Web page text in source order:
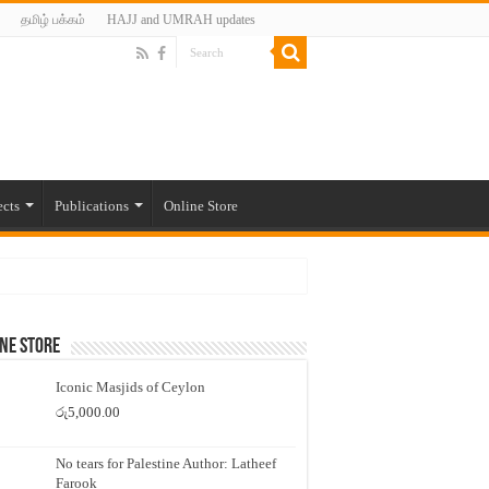
தமிழ் பக்கம் HAJJ and UMRAH updates
Publications Online Store
Store
Iconic Masjids of Ceylon
රු5,000.00
No tears for Palestine Author: Latheef
Farook